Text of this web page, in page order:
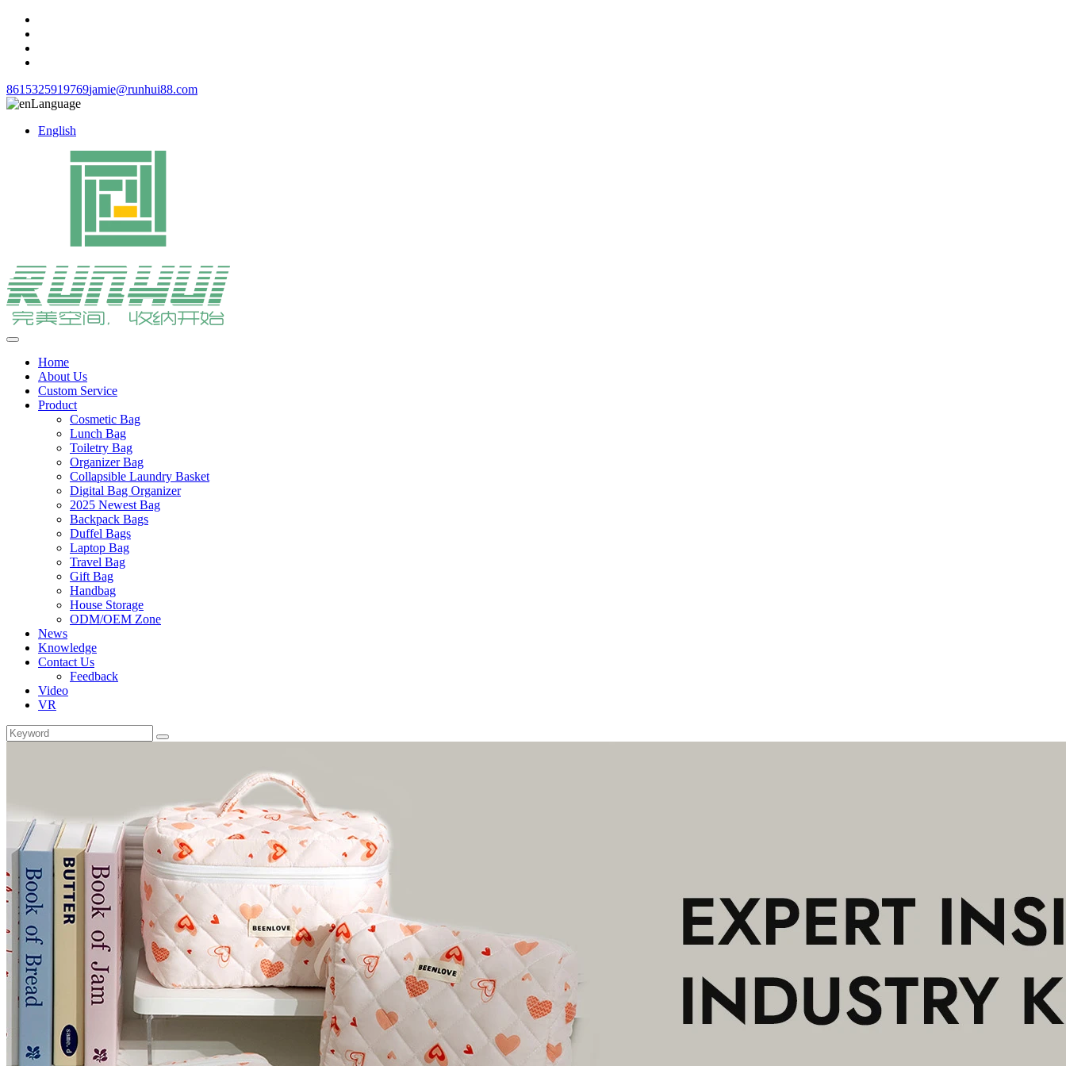
8615325919769jamie@runhui88.com
Language
English
Home
About Us
Custom Service
Product
Cosmetic Bag
Lunch Bag
Toiletry Bag
Organizer Bag
Collapsible Laundry Basket
Digital Bag Organizer
2025 Newest Bag
Backpack Bags
Duffel Bags
Laptop Bag
Travel Bag
Gift Bag
Handbag
House Storage
ODM/OEM Zone
News
Knowledge
Contact Us
Feedback
Video
VR